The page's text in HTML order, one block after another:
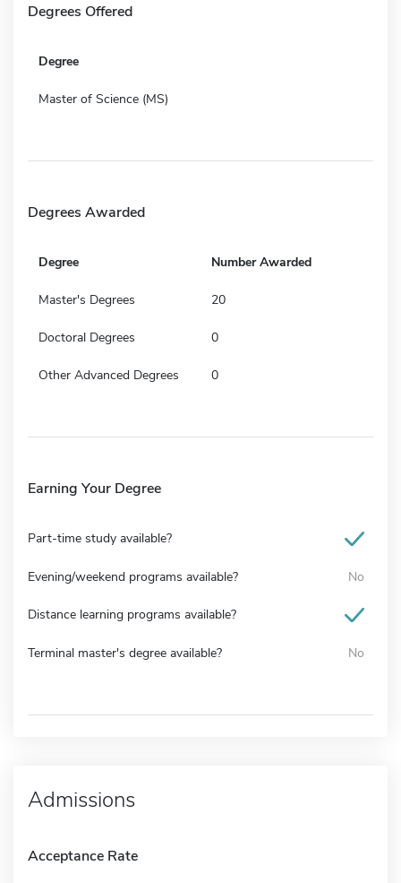
Degrees Offered
Degree
Master of Science (MS)
Degrees Awarded
Degree Number Awarded
Master's Degrees 20
Doctoral Degrees 0
Other Advanced Degrees 0
Earning Your Degree
Part-time study available?
Evening/weekend programs available? No
Distance learning programs available?
Terminal master's degree available? No
Admissions
Acceptance Rate